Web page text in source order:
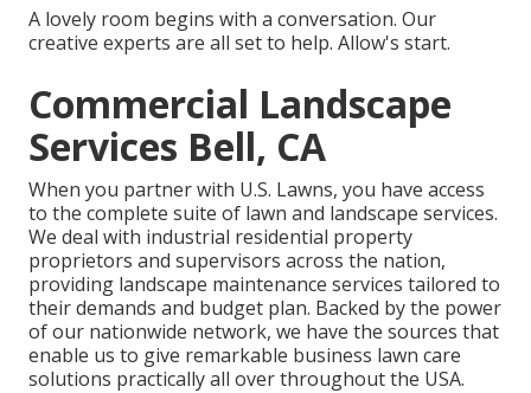
A lovely room begins with a conversation. Our
creative experts are all set to help. Allow's start.
Commercial Landscape
Services Bell, CA
When you partner with U.S. Lawns, you have access
to the complete suite of lawn and landscape services.
We deal with industrial residential property
proprietors and supervisors across the nation,
providing landscape maintenance services tailored to
their demands and budget plan. Backed by the power
of our nationwide network, we have the sources that
enable us to give remarkable business lawn care
solutions practically all over throughout the USA.